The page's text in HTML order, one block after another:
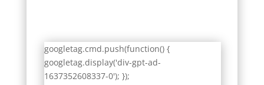
googletag.cmd.push(function() {
googletag.display('div-gpt-ad-
1637352608337-0'); });